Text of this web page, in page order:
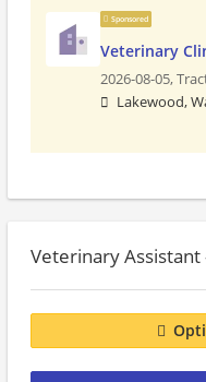
Sponsored
Veterinary
2026-08-05,
Lakewood,
Veterinary Assistant